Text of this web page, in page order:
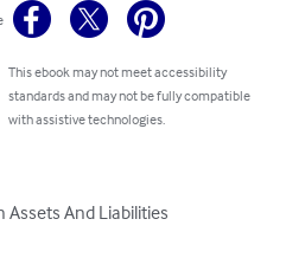
This ebook may not meet accessibility
standards and may not be fully compatible
with assistive technologies.
And Liabilities